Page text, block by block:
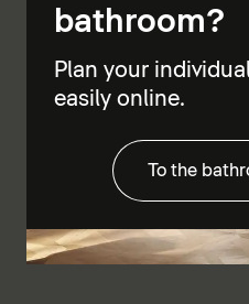
bathroom?
Plan your
easily online.
To the